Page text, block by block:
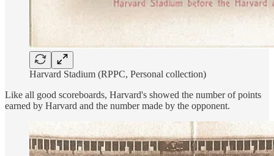
Harvard Stadium (RPPC, Personal collection)
Like all good scoreboards, Harvard's showed the number of points
earned by Harvard and the number made by the opponent.